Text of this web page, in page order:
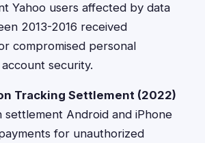
Yahoo users affected by data
2013-2016 received
compromised personal
security.
Tracking Settlement (2022)
settlement Android and iPhone
for unauthorized